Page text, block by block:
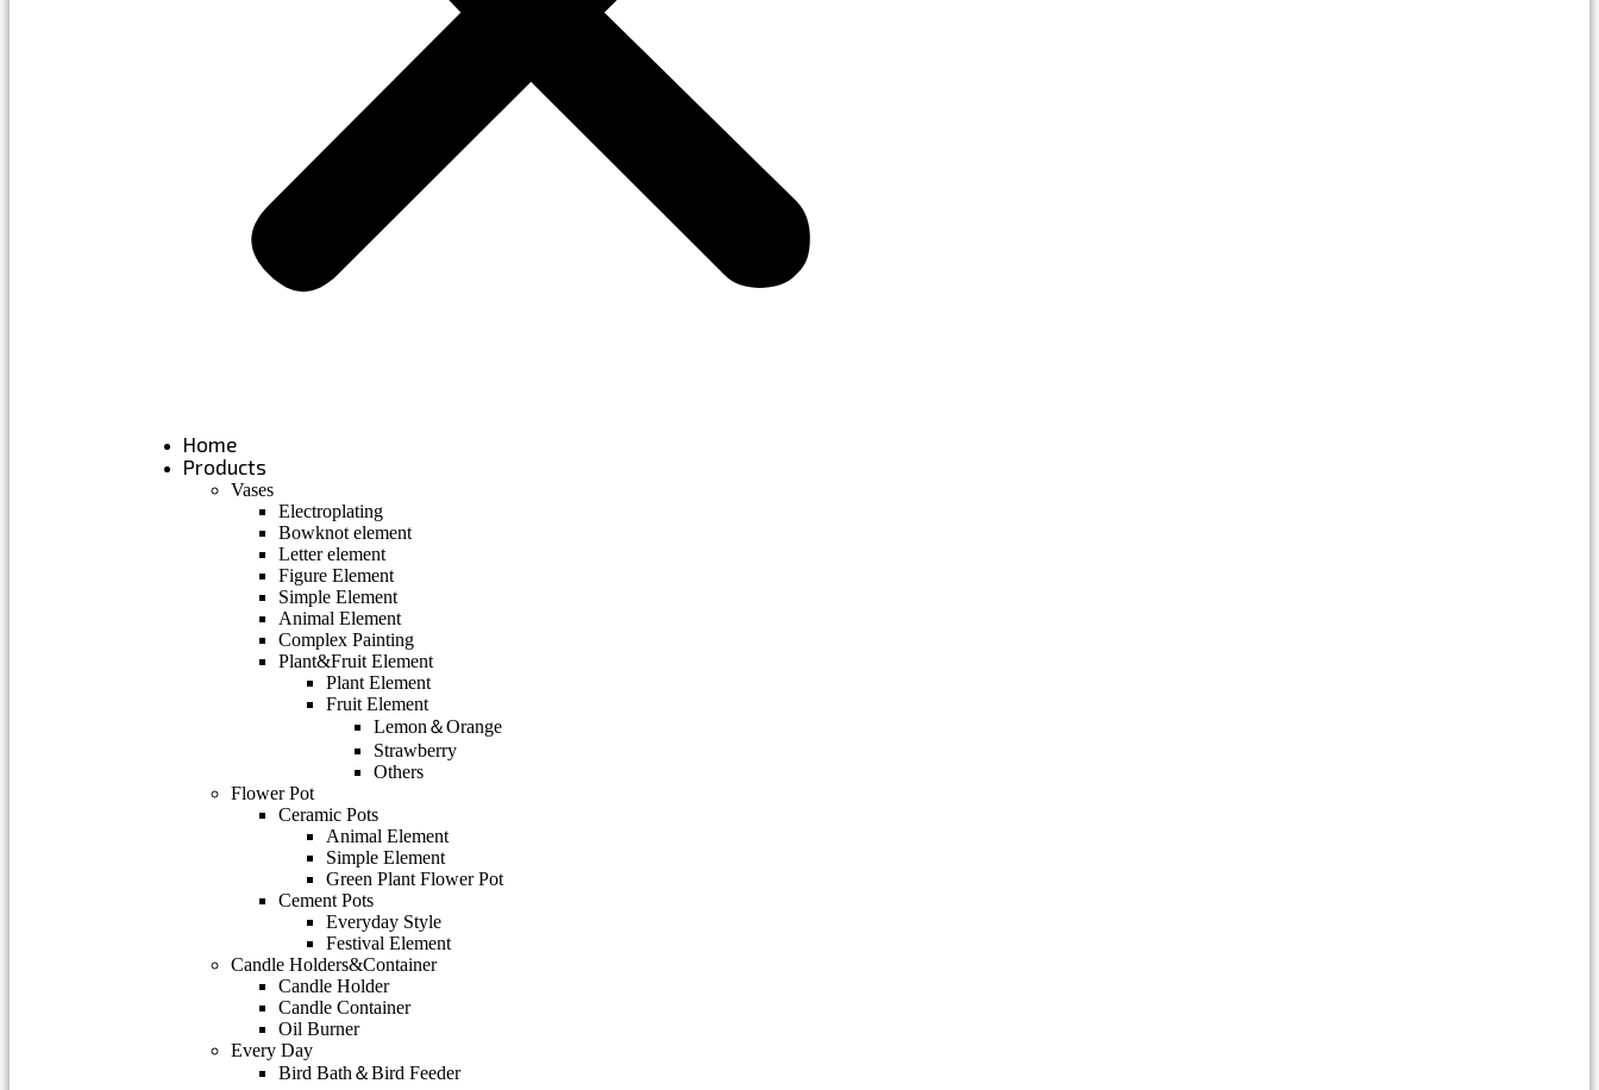
Home
Products
Vases
Electroplating
Bowknot element
Letter element
Figure Element
Simple Element
Animal Element
Complex Painting
Plant&Fruit Element
Plant Element
Fruit Element
Lemon＆Orange
Strawberry
Others
Flower Pot
Ceramic Pots
Animal Element
Simple Element
Green Plant Flower Pot
Cement Pots
Everyday Style
Festival Element
Candle Holders&Container
Candle Holder
Candle Container
Oil Burner
Every Day
Bird Bath＆Bird Feeder